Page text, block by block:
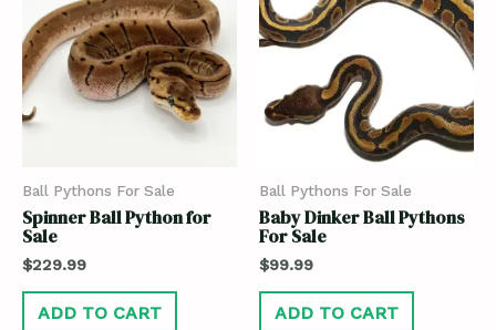
Ball Pythons For Sale
Spinner Ball Python for
Sale
$229.99
ADD TO CART
Ball Pythons For Sale
Baby Dinker Ball Pythons
For Sale
$99.99
ADD TO CART